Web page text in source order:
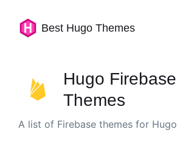
Best Hugo Themes
Hugo Firebase
Themes
A list of Firebase themes for Hugo